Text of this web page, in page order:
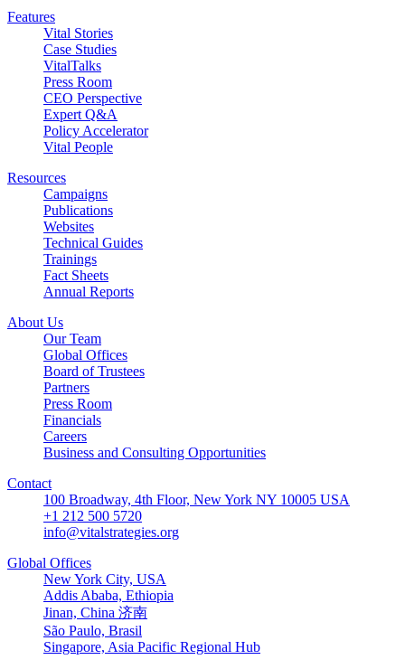
Features
Vital Stories
Case Studies
VitalTalks
Press Room
CEO Perspective
Expert Q&A
Policy Accelerator
Vital People
Resources
Campaigns
Publications
Websites
Technical Guides
Trainings
Fact Sheets
Annual Reports
About Us
Our Team
Global Offices
Board of Trustees
Partners
Press Room
Financials
Careers
Business and Consulting Opportunities
Contact
100 Broadway, 4th Floor, New York NY 10005 USA
+1 212 500 5720
info@vitalstrategies.org
Global Offices
New York City, USA
Addis Ababa, Ethiopia
Jinan, China 济南
São Paulo, Brasil
Singapore, Asia Pacific Regional Hub